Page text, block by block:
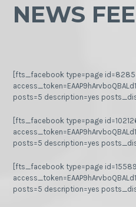
NEWS
[fts_facebook type=page
posts=5 description=yes
[fts_facebook type=page
posts=5 description=yes
[fts_facebook type=page
posts=5 description=yes